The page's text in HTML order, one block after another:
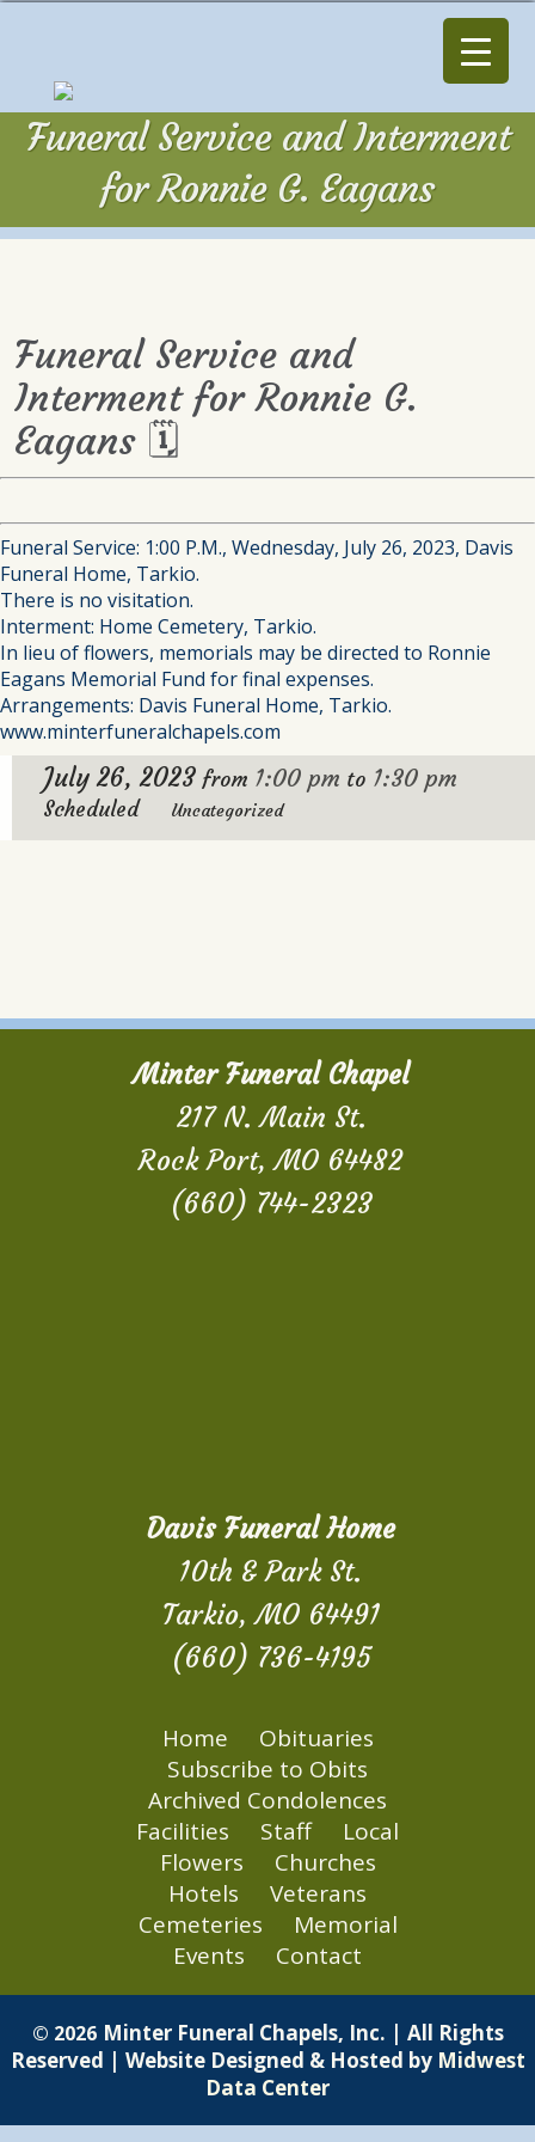
Funeral Service and Interment
for Ronnie G. Eagans
Funeral Service and
Interment for Ronnie G.
Eagans 🗓
Funeral Service: 1:00 P.M., Wednesday, July 26, 2023, Davis
Funeral Home, Tarkio.
There is no visitation.
Interment: Home Cemetery, Tarkio.
In lieu of flowers, memorials may be directed to Ronnie
Eagans Memorial Fund for final expenses.
Arrangements: Davis Funeral Home, Tarkio.
www.minterfuneralchapels.com
July 26, 2023 from 1:00 pm to 1:30 pm
Scheduled Uncategorized
Minter Funeral Chapel
217 N. Main St.
Rock Port, MO 64482
(660) 744-2323
Davis Funeral Home
10th & Park St.
Tarkio, MO 64491
(660) 736-4195
Home
Obituaries
Subscribe to Obits
Archived Condolences
Facilities
Staff
Local
Flowers
Churches
Hotels
Veterans
Cemeteries
Memorial
Events
Contact
© 2026 Minter Funeral Chapels, Inc. | All Rights
Reserved | Website Designed & Hosted by Midwest
Data Center